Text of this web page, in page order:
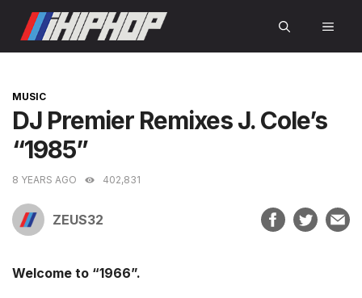
content
CATEGORIES
MUSIC
DJ Premier Remixes J. Cole’s
“1985”
8 YEARS AGO 402,831
ZEUS32
Welcome to “1966”.